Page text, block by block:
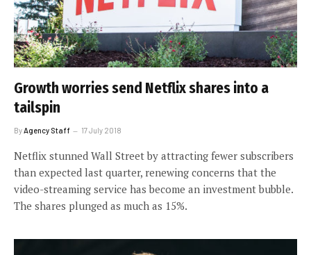
Growth worries send Netflix shares into a
tailspin
By Agency Staff 17 July 2018
Netflix stunned Wall Street by attracting fewer subscribers
than expected last quarter, renewing concerns that the
video-streaming service has become an investment bubble.
The shares plunged as much as 15%.